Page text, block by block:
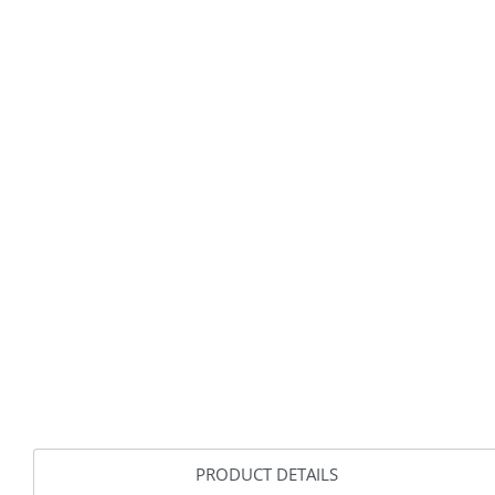
PRODUCT DETAILS